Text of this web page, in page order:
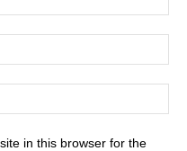
in this browser for the